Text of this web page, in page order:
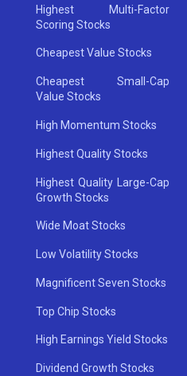
Highest Multi-Factor
Scoring Stocks
Cheapest Value Stocks
Cheapest Small-Cap
Value Stocks
High Momentum Stocks
Highest Quality Stocks
Highest Quality Large-Cap
Growth Stocks
Wide Moat Stocks
Low Volatility Stocks
Magnificent Seven Stocks
Top Chip Stocks
High Earnings Yield Stocks
Dividend Growth Stocks